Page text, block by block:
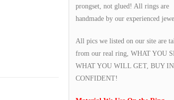
prongset, not glued! All rings are
handmade by our experienced
All pics we listed on our site are
from our real ring, WHAT YOU
WHAT YOU WILL GET, BUY IN
CONFIDENT!